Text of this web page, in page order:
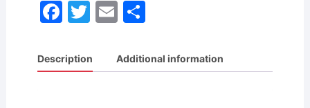
F
c
e
T
itt
er
E
ai
l
S
ar
e
Description Additional information